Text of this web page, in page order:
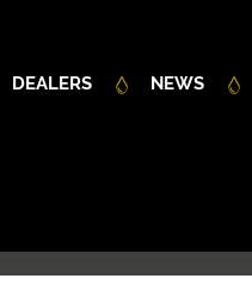
DEALERS NEWS